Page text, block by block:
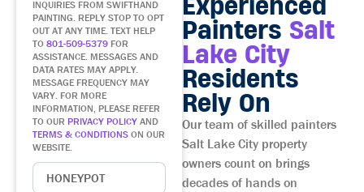
INQUIRIES FROM SWIFTHAND
PAINTING. REPLY STOP TO OPT
OUT AT ANY TIME. TEXT HELP
TO801-509-5379 FOR
ASSISTANCE. MESSAGES AND
DATA RATES MAY APPLY.
MESSAGE FREQUENCY MAY
VARY. FOR MORE
INFORMATION, PLEASE REFER
TO OUR PRIVACY POLICYAND
TERMS & CONDITIONSON OUR
WEBSITE.
Painters Salt
Lake City
Residents
Rely On
Our team of skilled painters
Salt Lake City property
owners count on brings
decades of hands on